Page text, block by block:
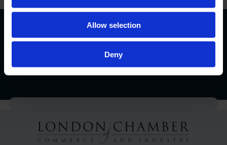
Allow selection
Deny
London Business Matters Magazine